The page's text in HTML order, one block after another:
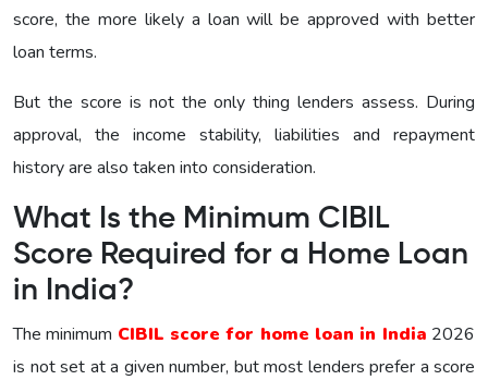
score, the more likely a loan will be approved with better
loan terms.
But the score is not the only thing lenders assess. During
approval, the income stability, liabilities and repayment
history are also taken into consideration.
What Is the Minimum CIBIL
Score Required for a Home Loan
in India?
The minimum CIBIL score for home loan in India 2026
is not set at a given number, but most lenders prefer a score